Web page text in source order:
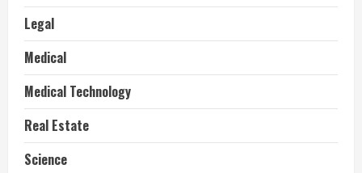
Legal
Medical
Medical Technology
Real Estate
Science